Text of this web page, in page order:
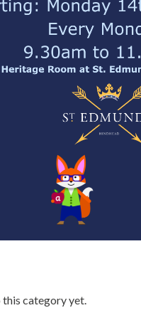
this category yet.